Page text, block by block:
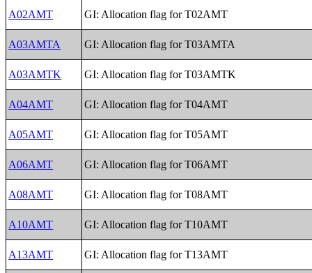
A02AMT GI: Allocation flag for T02AMT
A03AMTA GI: Allocation flag for T03AMTA
A03AMTK GI: Allocation flag for T03AMTK
A04AMT GI: Allocation flag for T04AMT
A05AMT GI: Allocation flag for T05AMT
A06AMT GI: Allocation flag for T06AMT
A08AMT GI: Allocation flag for T08AMT
A10AMT GI: Allocation flag for T10AMT
A13AMT GI: Allocation flag for T13AMT